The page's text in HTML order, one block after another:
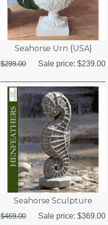
Seahorse Urn {USA}
$299.00 Sale price:$239.00
Seahorse Sculpture
$469.00 Sale price:$369.00